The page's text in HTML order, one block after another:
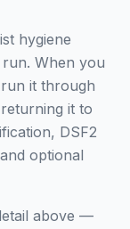
hygiene
When you
it through
it to
DSF2
optional
above —